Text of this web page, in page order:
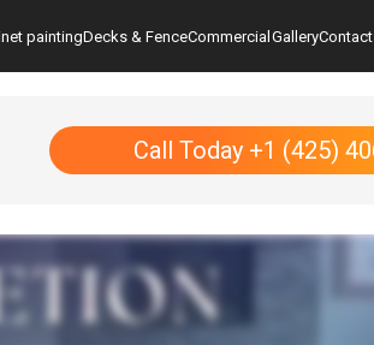
paintingDecks & FenceCommercialGallery
Call Today +1 (425)